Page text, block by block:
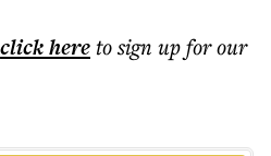
click hereto sign up for our